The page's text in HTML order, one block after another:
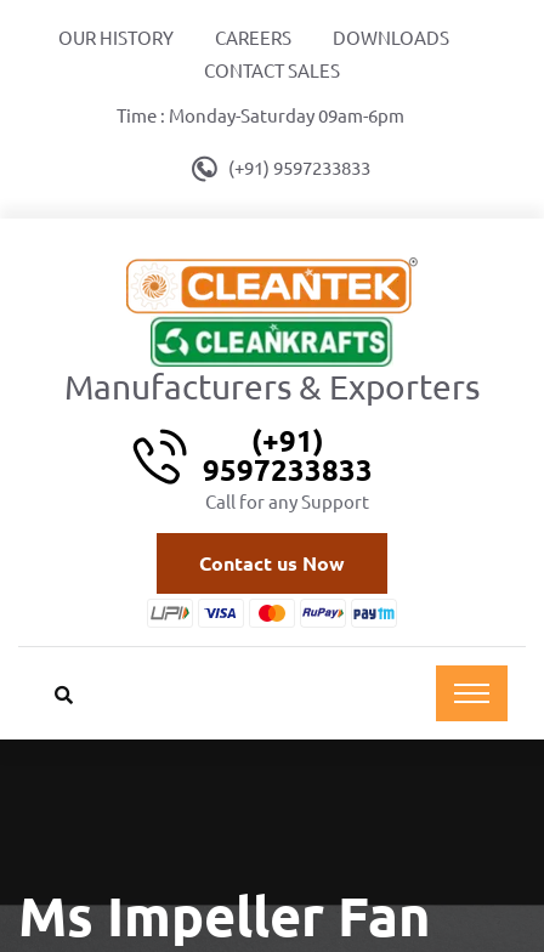
OUR HISTORY CAREERS
DOWNLOADS
CONTACT SALES
Time : Monday-Saturday 09am-6pm
(+91) 9597233833
Manufacturers & Exporters
(+91)
9597233833
Call for any Support
Contact us Now
Ms Impeller Fan